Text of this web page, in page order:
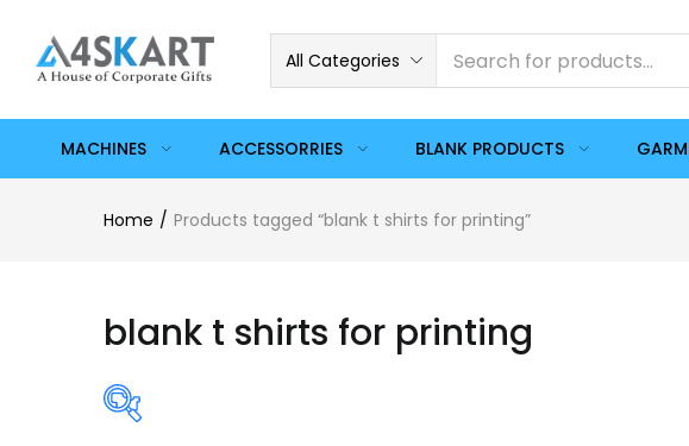
All Categories
MACHINES ACCESSORRIES BLANK PRODUCTS
Home Products tagged “blank t shirts for printing”
blank t shirts for printing